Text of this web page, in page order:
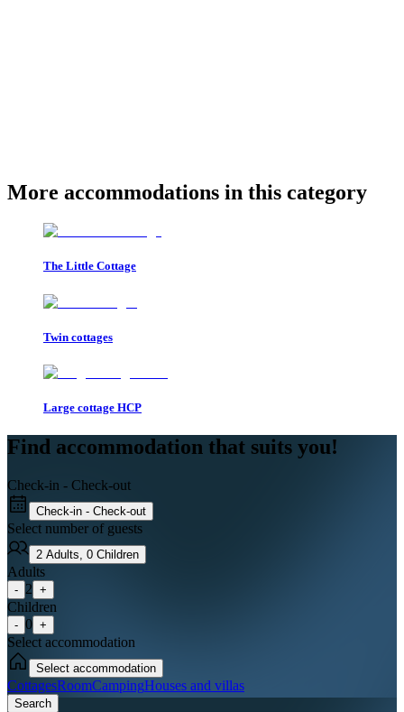
More accommodations in this category
The Little Cottage
Twin cottages
Large cottage HCP
Find accommodation that suits you!
Check-in - Check-out
Check-in - Check-out
Select number of guests
2 Adults, 0 Children
Adults
- 2 +
Children
- 0 +
Select accommodation
Select accommodation
CottagesRoomCampingHouses and villas
Search